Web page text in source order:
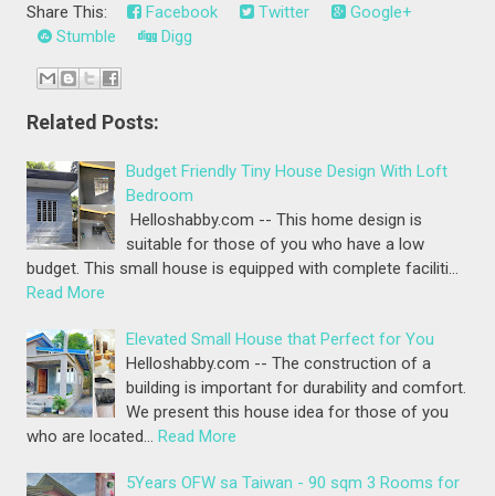
Share This: Facebook Twitter
Google+
Stumble
Digg
Related Posts:
Budget Friendly Tiny House Design With Loft
Bedroom
Helloshabby.com -- This home design is
suitable for those of you who have a low
budget. This small house is equipped with complete faciliti…
Read More
Elevated Small House that Perfect for You
Helloshabby.com -- The construction of a
building is important for durability and comfort.
We present this house idea for those of you
who are located… Read More
5Years OFW sa Taiwan - 90 sqm 3 Rooms for